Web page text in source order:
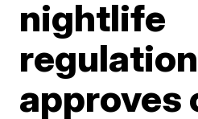
nightlife
approves